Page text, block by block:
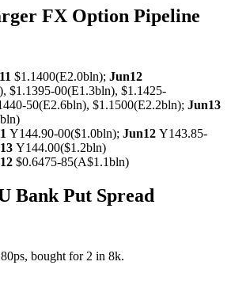
FX Option Pipeline
$1.1400(E2.0bln); Jun12
$1.1395-00(E1.3bln), $1.1425-
50(E2.6bln), $1.1500(E2.2bln); Jun13
Y144.90-00($1.0bln); Jun12 Y143.85-
Y144.00($1.2bln)
$0.6475-85(A$1.1bln)
Bank Put Spread
bought for 2 in 8k.